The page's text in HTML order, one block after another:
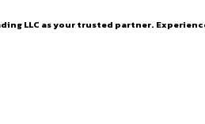
LLC as your trusted partner.